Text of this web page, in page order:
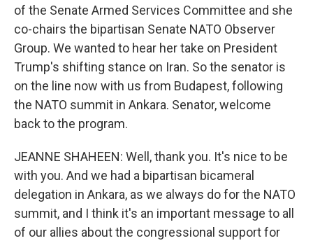
of the Senate Armed Services Committee and she
co-chairs the bipartisan Senate NATO Observer
Group. We wanted to hear her take on President
Trump's shifting stance on Iran. So the senator is
on the line now with us from Budapest, following
the NATO summit in Ankara. Senator, welcome
back to the program.
JEANNE SHAHEEN: Well, thank you. It's nice to be
with you. And we had a bipartisan bicameral
delegation in Ankara, as we always do for the NATO
summit, and I think it's an important message to all
of our allies about the congressional support for